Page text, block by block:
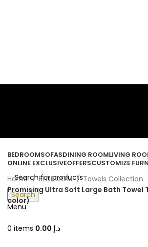
BEDROOMSOFASDINING ROOMLIVING
ONLINE EXCLUSIVEOFFERSCUSTOMIZE
Search
Menu
0 items د.إ
Home BEDROOM
Towels Collection
Promising Ultra Soft Large Bath Towel
color)